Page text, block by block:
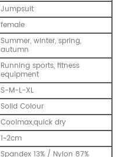
Jumpsuit
female
Summer, winter, spring,
autumn
Running sports, fitness
equipment
S-M-L-XL
Solid Colour
Coolmax,quick dry
1~2cm
Spandex 13% / Nylon 87%